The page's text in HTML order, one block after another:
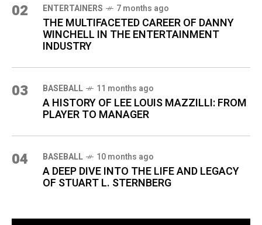
02 ENTERTAINERS 7 months ago
THE MULTIFACETED CAREER OF DANNY
WINCHELL IN THE ENTERTAINMENT
INDUSTRY
03 BASEBALL 11 months ago
A HISTORY OF LEE LOUIS MAZZILLI: FROM
PLAYER TO MANAGER
04 BASEBALL 10 months ago
A DEEP DIVE INTO THE LIFE AND LEGACY
OF STUART L. STERNBERG